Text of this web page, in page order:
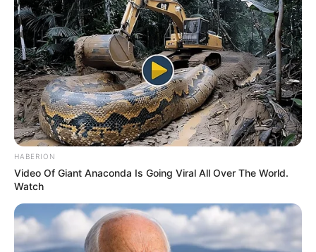
HABERION
Video Of Giant Anaconda Is Going Viral All Over The World.
Watch